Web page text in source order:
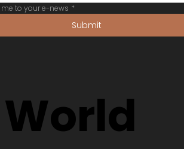
World
me to your e-news *
Submit